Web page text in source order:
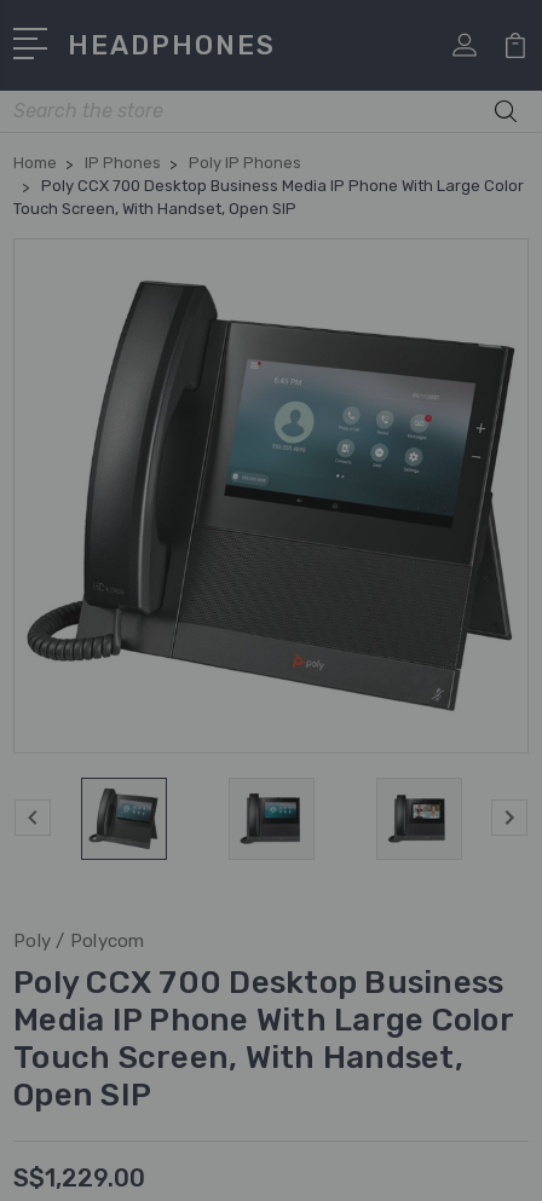
HEADPHONES
Search
Home IP Phones
Poly IP Phones
Poly CCX 700 Desktop Business Media IP Phone With Large Color
Touch Screen, With Handset, Open SIP
Poly / Polycom
Poly CCX 700 Desktop Business
Media IP Phone With Large Color
Touch Screen, With Handset,
Open SIP
S$1,229.00